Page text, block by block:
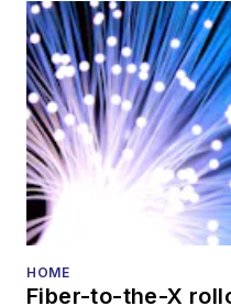
HOME
Fiber-to-the-X